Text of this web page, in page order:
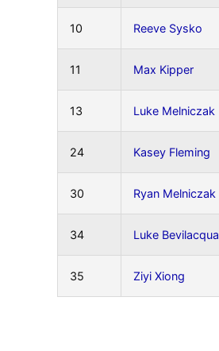
10 Reeve Sysko
11 Max Kipper
13 Luke Melniczak
24 Kasey Fleming
30 Ryan Melniczak
34 Luke Bevilacqua
35 Ziyi Xiong